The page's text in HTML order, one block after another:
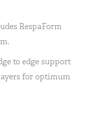
RespaForm
to edge support
for optimum